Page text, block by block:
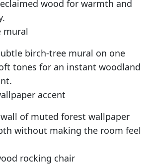
wood for warmth and
mural
birch-tree mural on one
tones for an instant woodland
accent
of muted forest wallpaper
without making the room feel
rocking chair